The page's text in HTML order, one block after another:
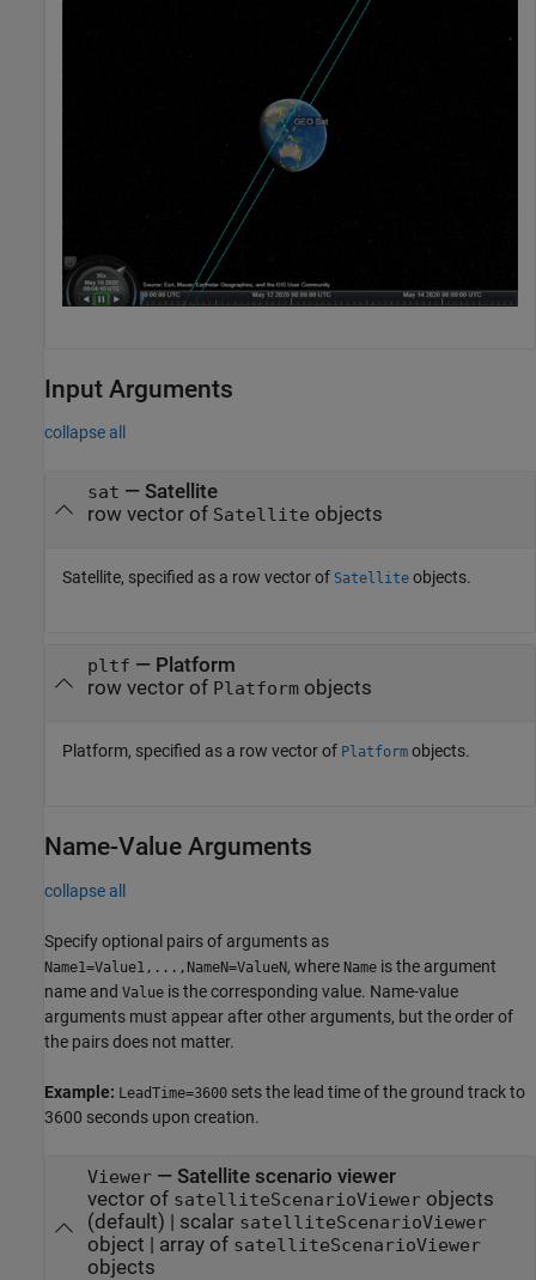
Input Arguments
collapse all
sat — Satellite
row vector of Satellite objects
Satellite, specified as a row vector of Satellite objects.
pltf — Platform
row vector of Platformobjects
Platform, specified as a row vector of Platform objects.
Name-Value Arguments
collapse all
Specify optional pairs of arguments as
Name1=Value1,...,NameN=ValueN, where Name is the argument
name and Value is the corresponding value. Name-value
arguments must appear after other arguments, but the order of
the pairs does not matter.
Example: LeadTime=3600 sets the lead time of the ground track to
3600 seconds upon creation.
Viewer— Satellite scenario viewer
vector of satelliteScenarioViewerobjects
(default) | scalar satelliteScenarioViewer
object | array of satelliteScenarioViewer
objects